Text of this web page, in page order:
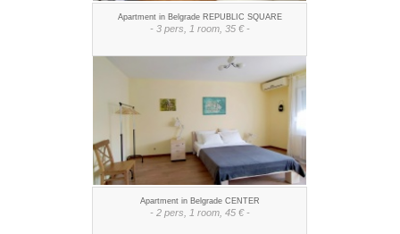
Apartment in Belgrade REPUBLIC SQUARE
- 3 pers, 1 room, 35 € -
Apartment in Belgrade CENTER
- 2 pers, 1 room, 45 € -